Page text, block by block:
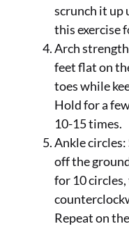
scrunch it up
this exercise
Arch
feet flat on
toes while
Hold for a
10-15 times.
Ankle
off the
for 10
Repeat on